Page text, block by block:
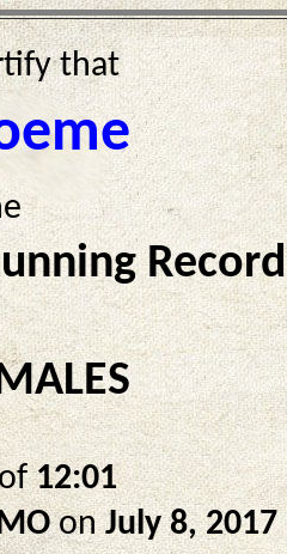
that
Record
12:01
onJuly 8, 2017